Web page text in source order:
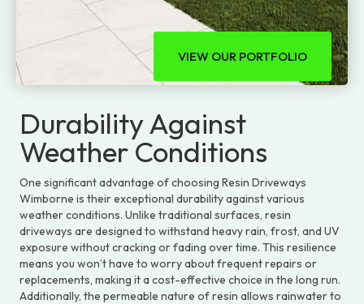
VIEW OUR PORTFOLIO
Durability Against
Weather Conditions
One significant advantage of choosing Resin Driveways
Wimborne is their exceptional durability against various
weather conditions. Unlike traditional surfaces, resin
driveways are designed to withstand heavy rain, frost, and UV
exposure without cracking or fading over time. This resilience
means you won’t have to worry about frequent repairs or
replacements, making it a cost-effective choice in the long run.
Additionally, the permeable nature of resin allows rainwater to